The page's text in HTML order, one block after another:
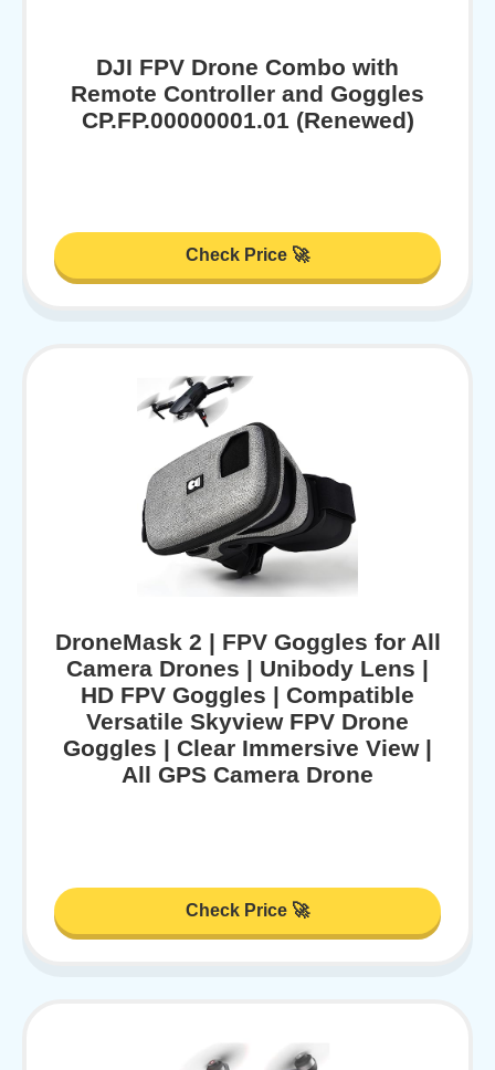
DJI FPV Drone Combo with
Remote Controller and Goggles
CP.FP.00000001.01 (Renewed)
Check Price 🚀
DroneMask 2 | FPV Goggles for All
Camera Drones | Unibody Lens |
HD FPV Goggles | Compatible
Versatile Skyview FPV Drone
Goggles | Clear Immersive View |
All GPS Camera Drone
Check Price 🚀